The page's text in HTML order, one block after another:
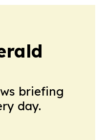
briefing
day.